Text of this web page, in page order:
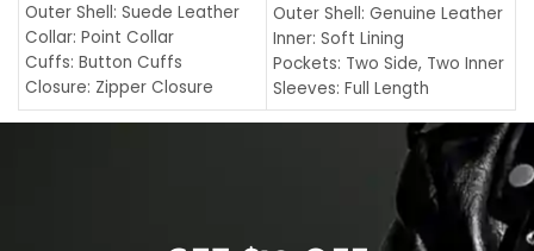
Outer Shell: Suede Leather
Collar: Point Collar
Cuffs: Button Cuffs
Closure: Zipper Closure
Pocket: Front Pocket with
Outer Shell: Genuine Leather
Inner: Soft Lining
Pockets: Two Side, Two Inner
Sleeves: Full Length
Collar: Turndown Style
Cuffs: Buttoned Cuffs
Closure: YKK Zipper